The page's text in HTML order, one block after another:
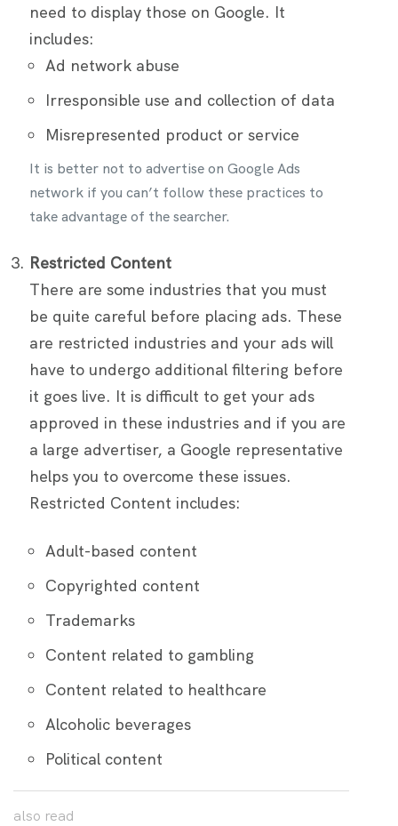
need to display those on Google. It
includes:
Ad network abuse
Irresponsible use and collection of data
Misrepresented product or service
It is better not to advertise on Google Ads
network if you can’t follow these practices to
take advantage of the searcher.
Restricted Content
There are some industries that you must
be quite careful before placing ads. These
are restricted industries and your ads will
have to undergo additional filtering before
it goes live. It is difficult to get your ads
approved in these industries and if you are
a large advertiser, a Google representative
helps you to overcome these issues.
Restricted Content includes:
Adult-based content
Copyrighted content
Trademarks
Content related to gambling
Content related to healthcare
Alcoholic beverages
Political content
also read